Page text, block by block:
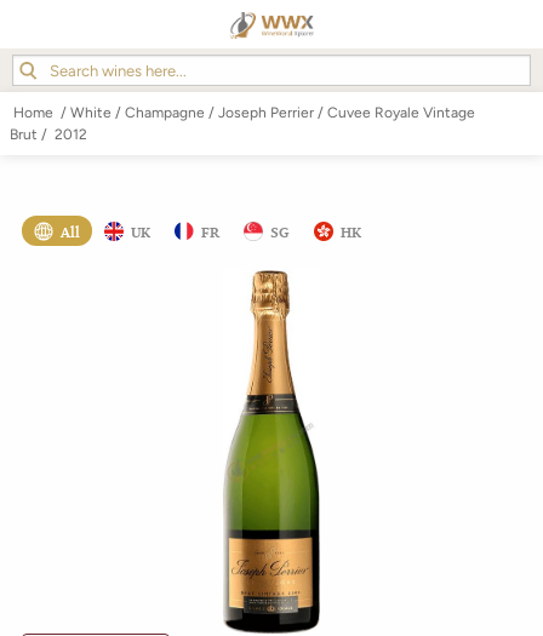
Home / White / Champagne / Joseph Perrier / Cuvee Royale Vintage
Brut / 2012
All UK FR SG HK